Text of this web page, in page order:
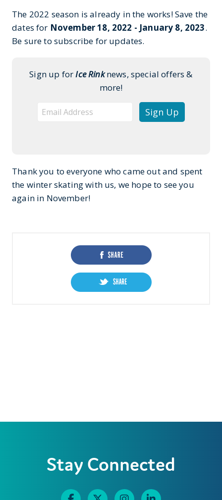
The 2022 season is already in the works! Save the
dates for November 18, 2022 - January 8, 2023.
Be sure to subscribe for updates.
Sign up forIce Rinknews, special offers &
more!
Thank you to everyone who came out and spent
the winter skating with us, we hope to see you
again in November!
Stay Connected